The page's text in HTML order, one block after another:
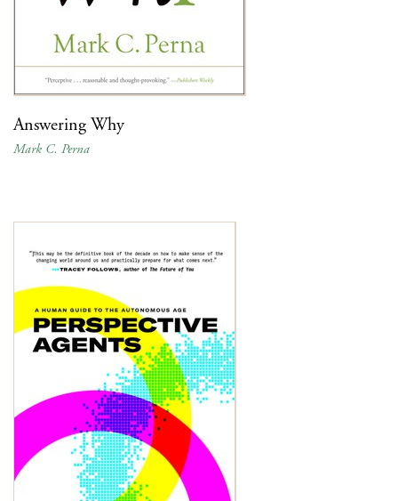
Answering Why
Mark C. Perna